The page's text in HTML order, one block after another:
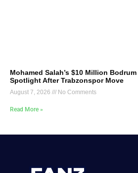
Mohamed Salah’s $10 Million
Spotlight After Trabzonspor Move
August 7, 2026 No Comments
Read More »